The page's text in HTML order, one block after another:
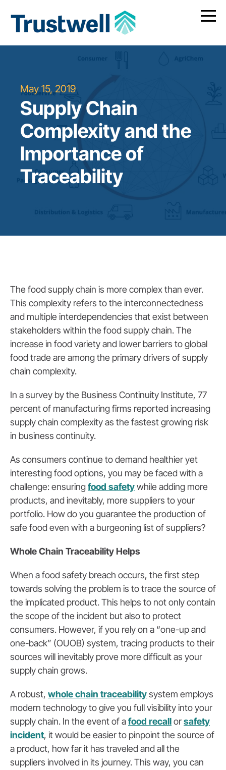
May 15, 2019
Supply Chain
Complexity and the
Importance of
Traceability
The food supply chain is more complex than ever.
This complexity refers to the interconnectedness
and multiple interdependencies that exist between
stakeholders within the food supply chain. The
increase in food variety and lower barriers to global
food trade are among the primary drivers of supply
chain complexity.
In a survey by the Business Continuity Institute, 77
percent of manufacturing firms reported increasing
supply chain complexity as the fastest growing risk
in business continuity.
As consumers continue to demand healthier yet
interesting food options, you may be faced with a
challenge: ensuringfood safetywhile adding more
products, and inevitably, more suppliers to your
portfolio. How do you guarantee the production of
safe food even with a burgeoning list of suppliers?
Whole Chain Traceability Helps
When a food safety breach occurs, the first step
towards solving the problem is to trace the source of
the implicated product. This helps to not only contain
the scope of the incident but also to protect
consumers. However, if you rely on a “one-up and
one-back” (OUOB) system, tracing products to their
sources will inevitably prove more difficult as your
supply chain grows.
A robust, whole chain traceabilitysystem employs
modern technology to give you full visibility into your
supply chain. In the event of afood recallorsafety
incident, it would be easier to pinpoint the source of
a product, how far it has traveled and all the
suppliers involved in its journey. This way, you can